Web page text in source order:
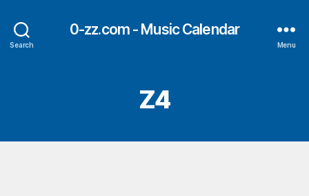
Search
0-zz.com - Music Calendar
Menu
Z4